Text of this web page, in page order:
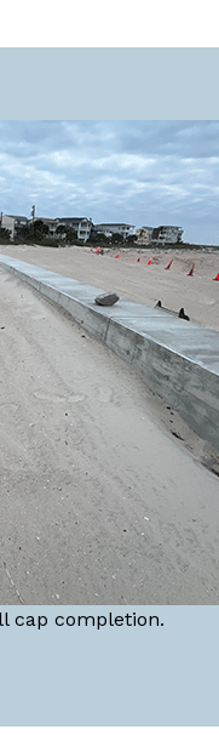
cap completion.